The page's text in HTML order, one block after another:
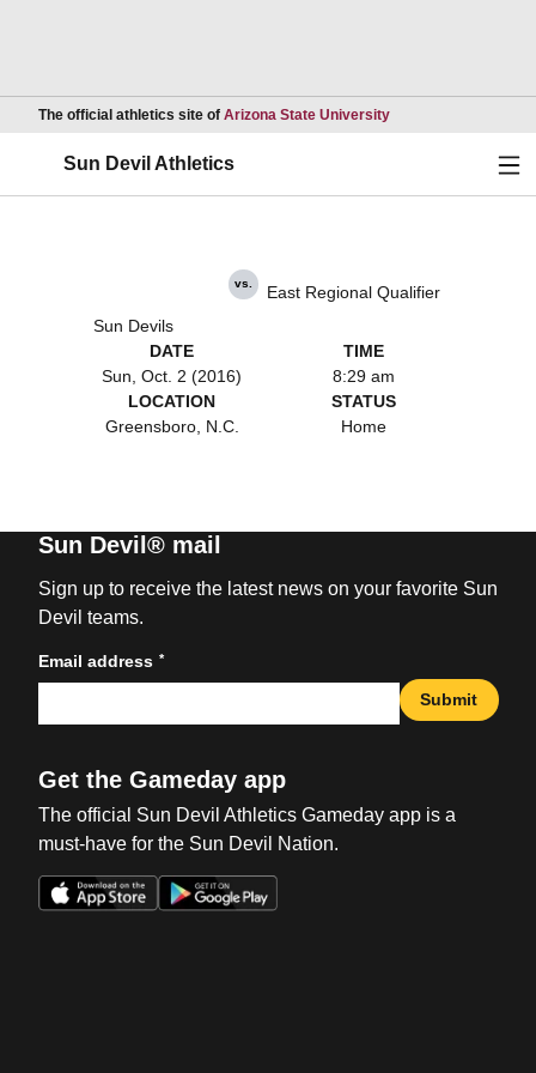
The official athletics site of Arizona State UniversityOpens in a new
Sun Devil Athletics
Sun Devils
vs. East Regional Qualifier
DATE
Sun, Oct. 2 (2016)
TIME
8:29 am
LOCATION
Greensboro, N.C.
STATUS
Home
Sun Devil® mail
Sign up to receive the latest news on your favorite Sun
Devil teams.
Email address *
Submit
Get the Gameday app
The official Sun Devil Athletics Gameday app is a
must-have for the Sun Devil Nation.